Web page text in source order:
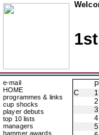
e-mail
HOME
programmes & links
cup shocks
player debuts
top 10 lists
managers
hammer awards
C
1
2
3
4
5